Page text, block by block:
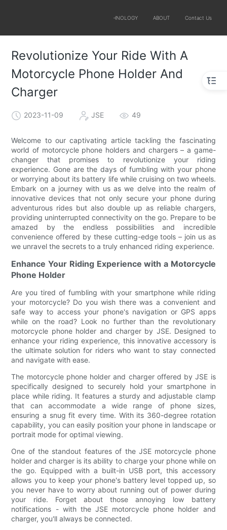
TECHNOLOGY ABOUT Contact Us
Revolutionize Your Ride With A
Motorcycle Phone Holder And
Charger
2023-11-09 JSE 49
Welcome to our captivating article tackling the fascinating
world of motorcycle phone holders and chargers – a game-
changer that promises to revolutionize your riding
experience. Gone are the days of fumbling with your phone
or worrying about its battery life while cruising on two wheels.
Embark on a journey with us as we delve into the realm of
innovative devices that not only secure your phone during
adventurous rides but also double up as reliable chargers,
providing uninterrupted connectivity on the go. Prepare to be
amazed by the endless possibilities and incredible
convenience offered by these cutting-edge tools – join us as
we unravel the secrets to a truly enhanced riding experience.
Enhance Your Riding Experience with a Motorcycle
Phone Holder
Are you tired of fumbling with your smartphone while riding
your motorcycle? Do you wish there was a convenient and
safe way to access your phone's navigation or GPS apps
while on the road? Look no further than the revolutionary
motorcycle phone holder and charger by JSE. Designed to
enhance your riding experience, this innovative accessory is
the ultimate solution for riders who want to stay connected
and navigate with ease.
The motorcycle phone holder and charger offered by JSE is
specifically designed to securely hold your smartphone in
place while riding. It features a sturdy and adjustable clamp
that can accommodate a wide range of phone sizes,
ensuring a snug fit every time. With its 360-degree rotation
capability, you can easily position your phone in landscape or
portrait mode for optimal viewing.
One of the standout features of the JSE motorcycle phone
holder and charger is its ability to charge your phone while on
the go. Equipped with a built-in USB port, this accessory
allows you to keep your phone's battery level topped up, so
you never have to worry about running out of power during
your ride. Forget about those annoying low battery
notifications - with the JSE motorcycle phone holder and
charger, you'll always be connected.